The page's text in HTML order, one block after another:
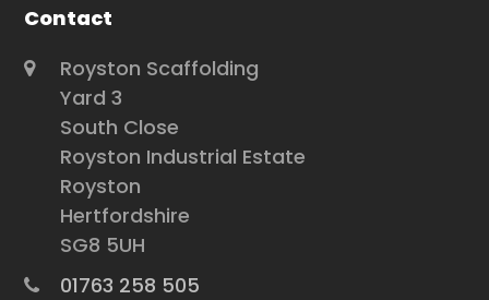
Contact
Royston Scaffolding
Yard 3
South Close
Royston Industrial Estate
Royston
Hertfordshire
SG8 5UH
01763 258 505